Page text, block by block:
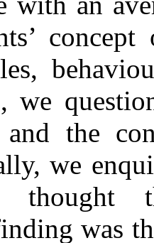
the
we
thought
was